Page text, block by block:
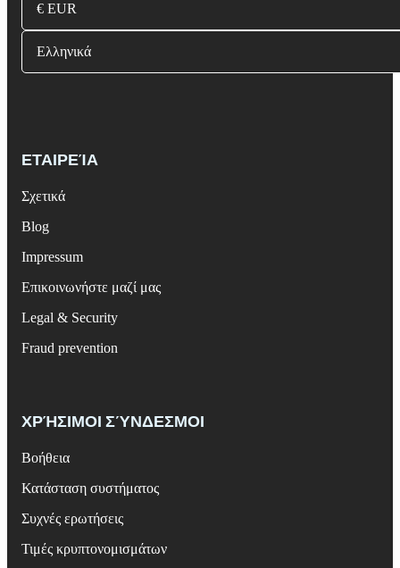
€ EUR
Ελληνικά
ΕΤΑΙΡΕΊΑ
Σχετικά
Blog
Impressum
Επικοινωνήστε μαζί μας
Legal & Security
Fraud prevention
ΧΡΉΣΙΜΟΙ ΣΎΝΔΕΣΜΟΙ
Βοήθεια
Κατάσταση συστήματος
Συχνές ερωτήσεις
Τιμές κρυπτονομισμάτων